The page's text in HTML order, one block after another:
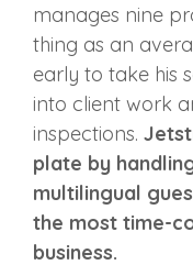
manages nine
thing as an
early to take his
into client work
inspections.
plate by
multilingual
the most time-
business.